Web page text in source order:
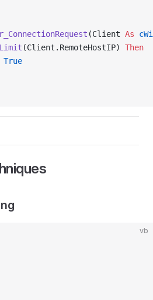
(Client As
(Client.RemoteHostIP) Then
True
vb